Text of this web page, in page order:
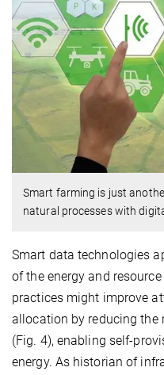
Smart farming is just
natural processes with
Smart data technologies
of the energy and
practices might improve
allocation by reducing the
(Fig. 4), enabling self-
energy. As historian of